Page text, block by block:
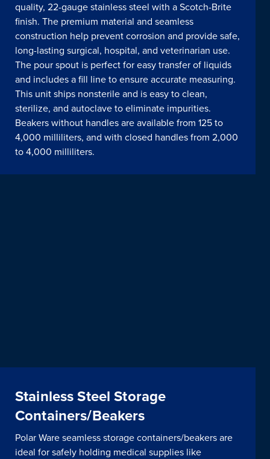
quality, 22-gauge stainless steel with a Scotch-Brite
finish. The premium material and seamless
construction help prevent corrosion and provide safe,
long-lasting surgical, hospital, and veterinarian use.
The pour spout is perfect for easy transfer of liquids
and includes a fill line to ensure accurate measuring.
This unit ships nonsterile and is easy to clean,
sterilize, and autoclave to eliminate impurities.
Beakers without handles are available from 125 to
4,000 milliliters, and with closed handles from 2,000
to 4,000 milliliters.
Stainless Steel Storage
Containers/Beakers
Polar Ware seamless storage containers/beakers are
ideal for safely holding medical supplies like